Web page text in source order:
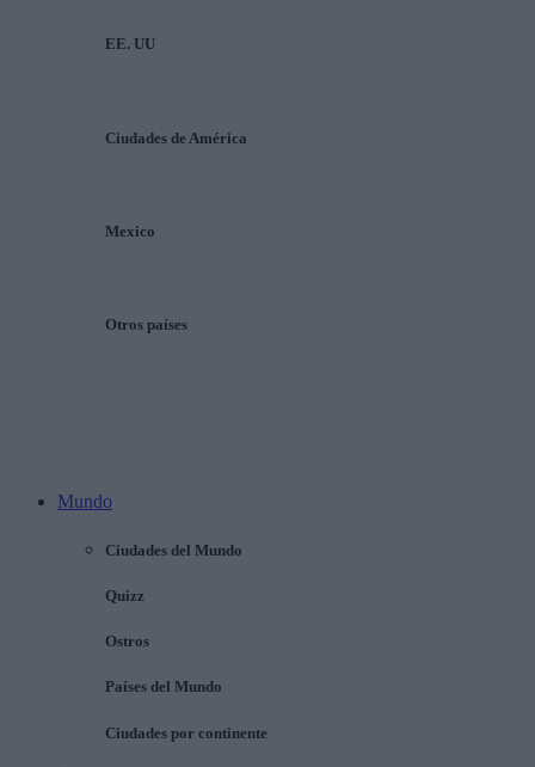
EE. UU
Ciudades de América
Mexico
Otros países
Mundo
Ciudades del Mundo
Quizz
Ostros
Países del Mundo
Ciudades por continente